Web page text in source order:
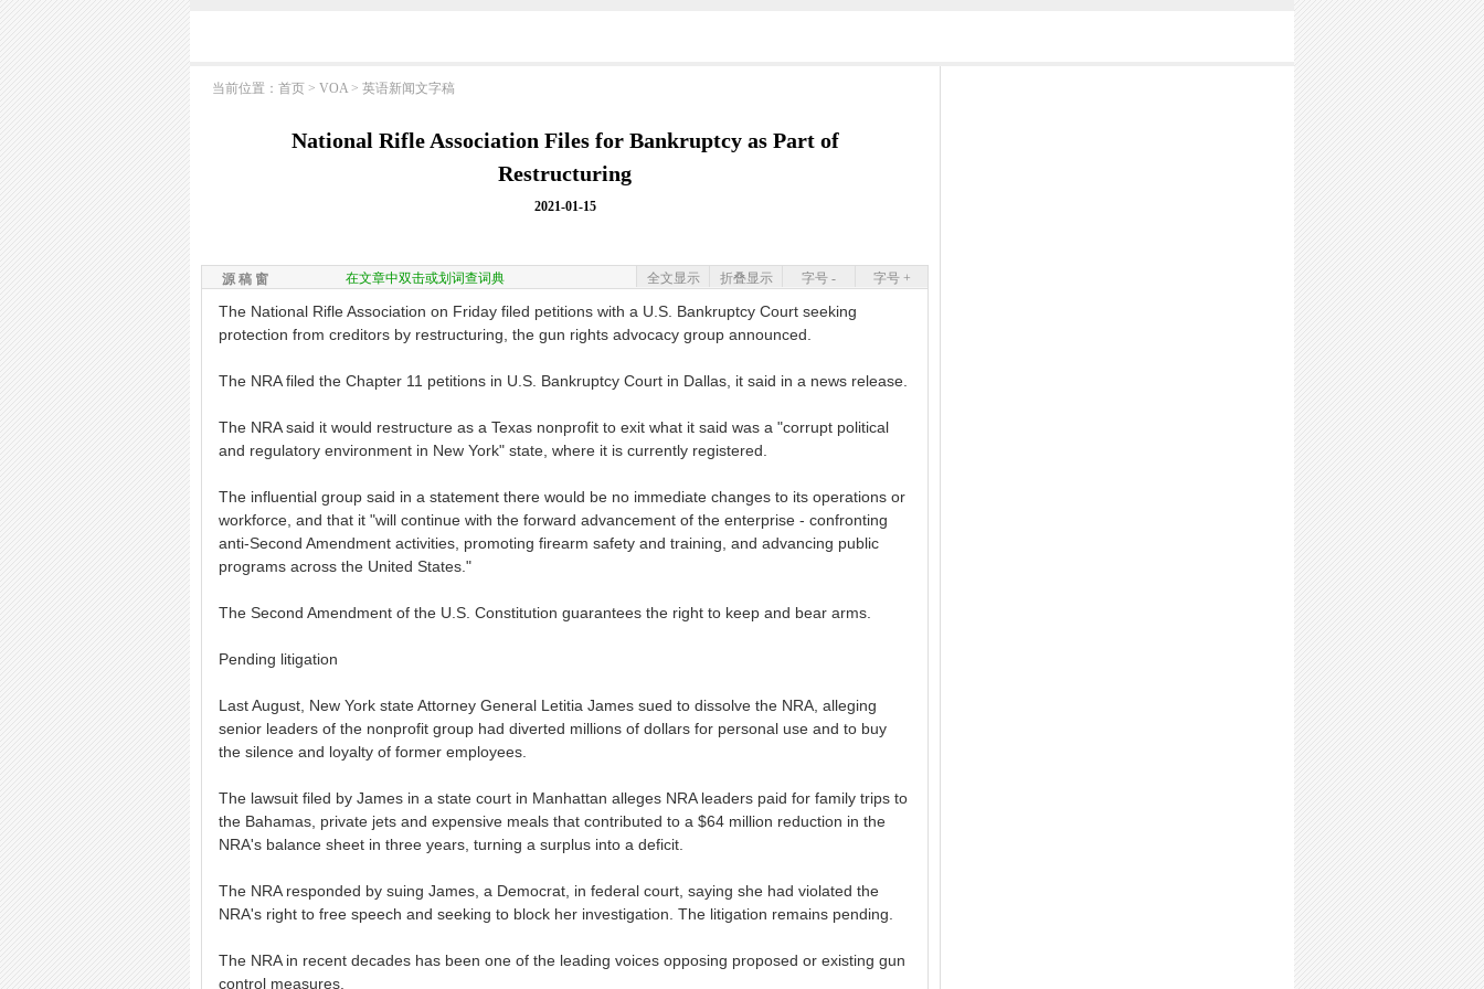
当前位置： 首页 > VOA > 英语新闻文字稿
National Rifle Association Files for Bankruptcy as Part of
Restructuring
2021-01-15
源 稿 窗 在文章中双击或划词查词典 字号 +
字号 -
折叠显示
全文显示
The National Rifle Association on Friday filed petitions with a U.S. Bankruptcy Court seeking
protection from creditors by restructuring, the gun rights advocacy group announced.
The NRA filed the Chapter 11 petitions in U.S. Bankruptcy Court in Dallas, it said in a news release.
The NRA said it would restructure as a Texas nonprofit to exit what it said was a "corrupt political
and regulatory environment in New York" state, where it is currently registered.
The influential group said in a statement there would be no immediate changes to its operations or
workforce, and that it "will continue with the forward advancement of the enterprise - confronting
anti-Second Amendment activities, promoting firearm safety and training, and advancing public
programs across the United States."
The Second Amendment of the U.S. Constitution guarantees the right to keep and bear arms.
Pending litigation
Last August, New York state Attorney General Letitia James sued to dissolve the NRA, alleging
senior leaders of the nonprofit group had diverted millions of dollars for personal use and to buy
the silence and loyalty of former employees.
The lawsuit filed by James in a state court in Manhattan alleges NRA leaders paid for family trips to
the Bahamas, private jets and expensive meals that contributed to a $64 million reduction in the
NRA's balance sheet in three years, turning a surplus into a deficit.
The NRA responded by suing James, a Democrat, in federal court, saying she had violated the
NRA's right to free speech and seeking to block her investigation. The litigation remains pending.
The NRA in recent decades has been one of the leading voices opposing proposed or existing gun
control measures.